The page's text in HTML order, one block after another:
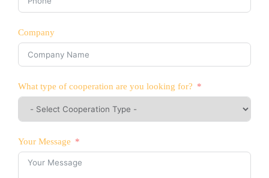
Company
What type of cooperation are you looking for?
Your Message